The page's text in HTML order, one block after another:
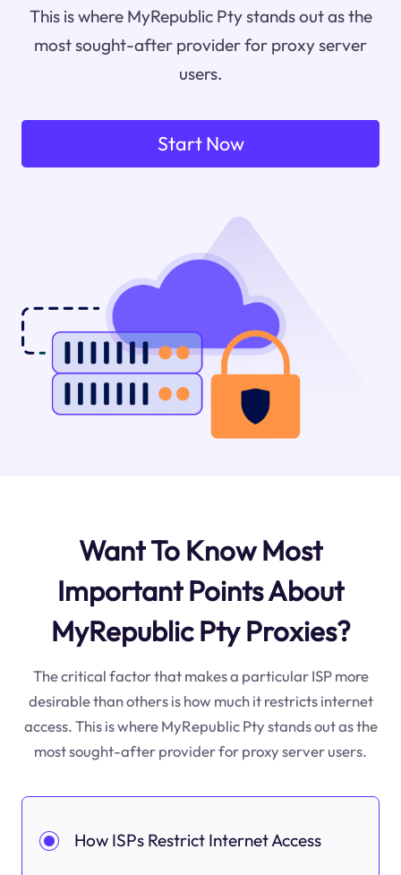
This is where MyRepublic Pty stands out as the
most sought-after provider for proxy server
users.
Start Now
Want To Know Most
Important Points About
MyRepublic Pty Proxies?
The critical factor that makes a particular ISP more
desirable than others is how much it restricts internet
access. This is where MyRepublic Pty stands out as the
most sought-after provider for proxy server users.
How ISPs Restrict Internet Access